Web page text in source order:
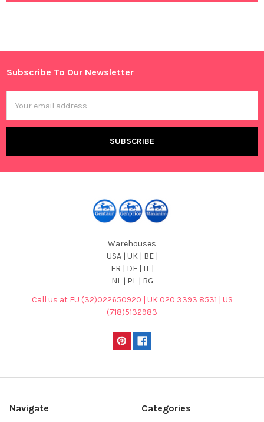
Footer
Subscribe To Our Newsletter
Address
Warehouses
USA | UK | BE |
FR | DE | IT |
NL | PL | BG
Call us at EU (32)022650920 | UK 020 3393 8531 | US
(718)5132983
Navigate Categories